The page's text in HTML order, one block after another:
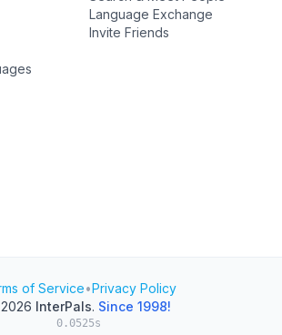
Language Exchange
Invite Friends
of Service•Privacy Policy
InterPals. Since 1998!
0.0525s